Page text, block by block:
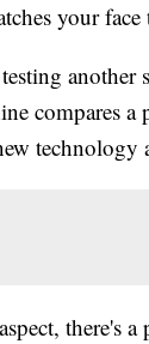
your
another
compares a
technology
there's